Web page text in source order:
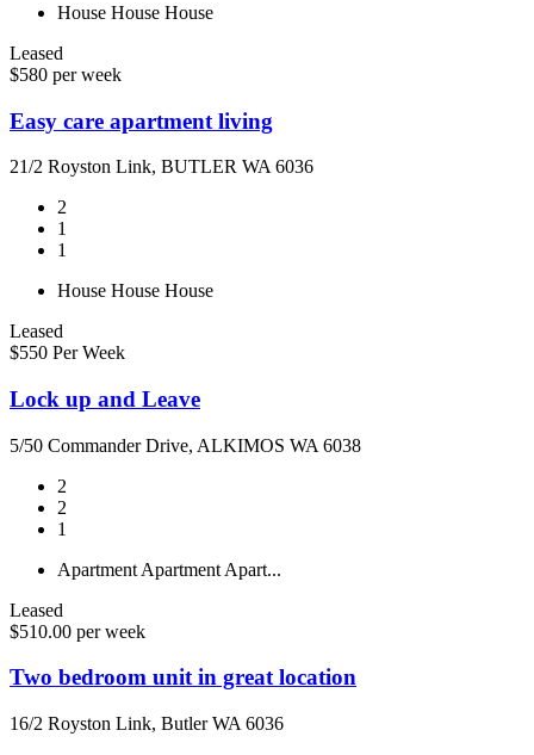
House House House
Leased
$580 per week
Easy care apartment living
21/2 Royston Link, BUTLER WA 6036
2
1
1
House House House
Leased
$550 Per Week
Lock up and Leave
5/50 Commander Drive, ALKIMOS WA 6038
2
2
1
Apartment Apartment Apart...
Leased
$510.00 per week
Two bedroom unit in great location
16/2 Royston Link, Butler WA 6036